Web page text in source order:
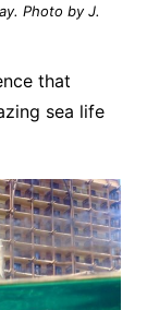
Photo by J.
that
sea life